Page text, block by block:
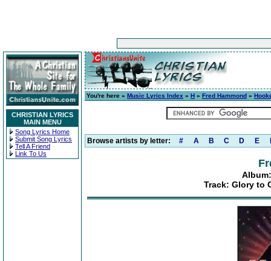
CHRISTIAN LYRICS
MAIN MENU
Song Lyrics Home
Submit Song Lyrics
Tell A Friend
Link To Us
You're here » Music Lyrics Index » H » Fred Hammond »
Browse artists by letter: # A B C D E
Track: Glory to